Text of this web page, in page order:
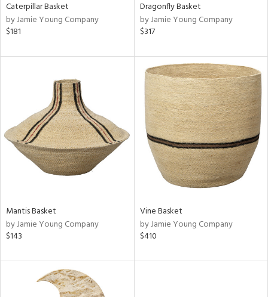
Caterpillar Basket
by Jamie Young Company
$181
Dragonfly Basket
by Jamie Young Company
$317
Mantis Basket
by Jamie Young Company
$143
Vine Basket
by Jamie Young Company
$410